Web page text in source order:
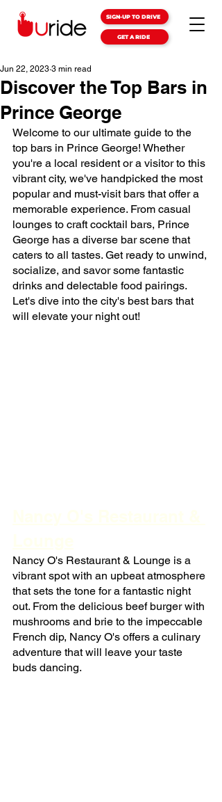
SIGN-UP TO DRIVE
GET A RIDE
Discover the Top Bars in
Prince George
Jun 22, 2023 3 min read
Welcome to our ultimate guide to the
top bars in Prince George! Whether
you're a local resident or a visitor to this
vibrant city, we've handpicked the most
popular and must-visit bars that offer a
memorable experience. From casual
lounges to craft cocktail bars, Prince
George has a diverse bar scene that
caters to all tastes. Get ready to unwind,
socialize, and savor some fantastic
drinks and delectable food pairings.
Let's dive into the city's best bars that
will elevate your night out!
Nancy O's Restaurant & Lounge is a
vibrant spot with an upbeat atmosphere
that sets the tone for a fantastic night
out. From the delicious beef burger with
mushrooms and brie to the impeccable
French dip, Nancy O's offers a culinary
adventure that will leave your taste
buds dancing.